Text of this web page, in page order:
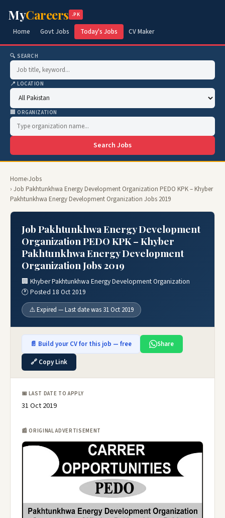
MyCareers .PK
Home Govt Jobs Today's Jobs CV Maker
🔍 SEARCH
📍 LOCATION
🏢 ORGANIZATION
Search Jobs
Home›Jobs
› Job Pakhtunkhwa Energy Development Organization PEDO KPK – Khyber
Pakhtunkhwa Energy Development Organization Jobs 2019
Job Pakhtunkhwa Energy Development
Organization PEDO KPK – Khyber
Pakhtunkhwa Energy Development
Organization Jobs 2019
🏢 Khyber Pakhtunkhwa Energy Development Organization
🕐 Posted 18 Oct 2019
⚠️ Expired — Last date was 31 Oct 2019
📄 Build your CV for this job — free
Share
🔗 Copy Link
📅 LAST DATE TO APPLY
31 Oct 2019
📰 ORIGINAL ADVERTISEMENT